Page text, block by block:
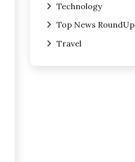
Technology
Top News RoundUp
Travel